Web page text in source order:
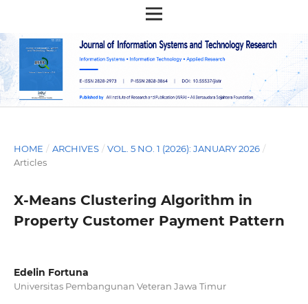
HOME / ARCHIVES / VOL. 5 NO. 1 (2026): JANUARY 2026 /
Articles
X-Means Clustering Algorithm in
Property Customer Payment Pattern
Edelin Fortuna
Universitas Pembangunan Veteran Jawa Timur